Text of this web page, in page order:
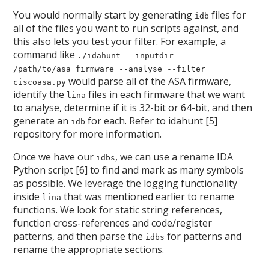
You would normally start by generating idb files for
all of the files you want to run scripts against, and
this also lets you test your filter. For example, a
command like ./idahunt --inputdir
/path/to/asa_firmware --analyse --filter
ciscoasa.py would parse all of the ASA firmware,
identify the lina files in each firmware that we want
to analyse, determine if it is 32-bit or 64-bit, and then
generate an idb for each. Refer to idahunt [5]
repository for more information.
Once we have our idbs, we can use a rename IDA
Python script [6] to find and mark as many symbols
as possible. We leverage the logging functionality
inside lina that was mentioned earlier to rename
functions. We look for static string references,
function cross-references and code/register
patterns, and then parse the idbs for patterns and
rename the appropriate sections.